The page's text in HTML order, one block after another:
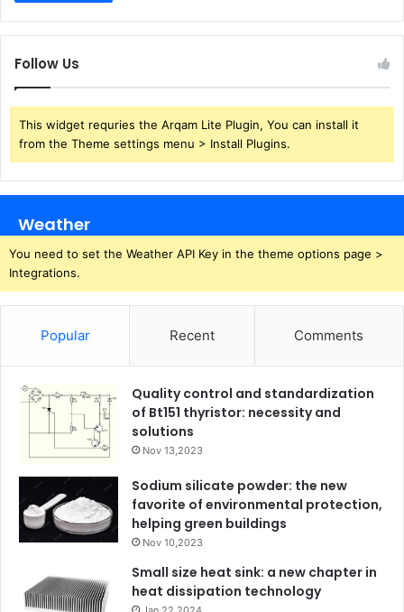
Follow Us
This widget requries the Arqam Lite Plugin, You can install it
from the Theme settings menu > Install Plugins.
Weather
You need to set the Weather API Key in the theme options page >
Integrations.
Popular Recent Comments
Quality control and standardization
of Bt151 thyristor: necessity and
solutions
Nov 13,2023
Sodium silicate powder: the new
favorite of environmental protection,
helping green buildings
Nov 10,2023
Small size heat sink: a new chapter in
heat dissipation technology